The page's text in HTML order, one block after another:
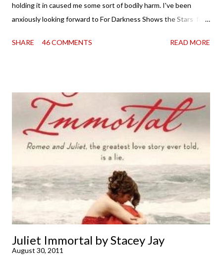
holding it in caused me some sort of bodily harm. I've been
anxiously looking forward to For Darkness Shows the Stars for
doorstep was just a very good day indeed . When a book you've
immediately. But sometimes I don't. Because sometimes
dreaming about it while you're actually holding it in your hands is
special, too. So I savored and I dreamt and I started reading and
. . . I was gone. My first reaction to finishing it was a sense of
complete satisfaction mingled with sadness that it was over. My
second was thinking that I cannot wait to see For Darkness
Shows the Stars work ...
SHARE 46 COMMENTS READ MORE
Juliet Immortal by Stacey Jay
August 30, 2011